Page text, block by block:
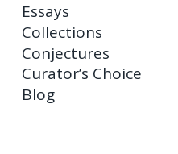
Essays
Collections
Conjectures
Curator’s Choice
Blog